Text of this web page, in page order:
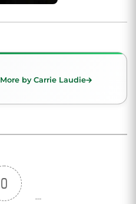
More by Carrie Laudie
0